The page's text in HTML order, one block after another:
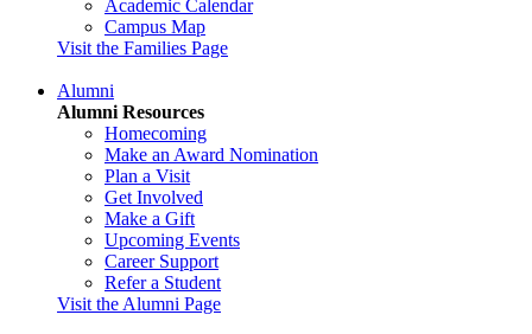
Academic Calendar
Campus Map
Visit the Families Page
Alumni
Alumni Resources
Homecoming
Make an Award Nomination
Plan a Visit
Get Involved
Make a Gift
Upcoming Events
Career Support
Refer a Student
Visit the Alumni Page